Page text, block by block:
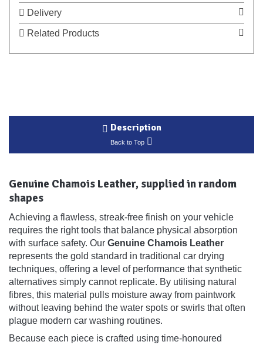
Delivery
Related Products
Description
Back to Top
Genuine Chamois Leather, supplied in random
shapes
Achieving a flawless, streak-free finish on your vehicle
requires the right tools that balance physical absorption
with surface safety. Our Genuine Chamois Leather
represents the gold standard in traditional car drying
techniques, offering a level of performance that synthetic
alternatives simply cannot replicate. By utilising natural
fibres, this material pulls moisture away from paintwork
without leaving behind the water spots or swirls that often
plague modern car washing routines.
Because each piece is crafted using time-honoured